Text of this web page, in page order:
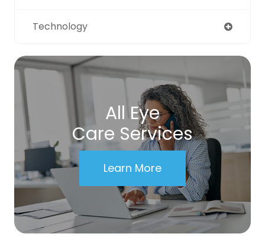
Technology
All Eye
Care Services
Learn More